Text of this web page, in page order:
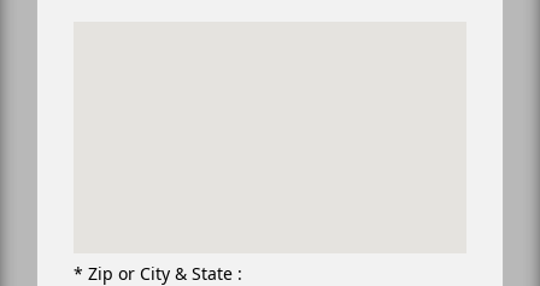
* Zip or City & State :